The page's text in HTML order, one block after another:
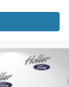
the
when the
to life.
it will activate